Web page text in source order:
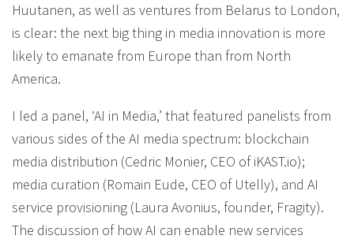
Huutanen, as well as ventures from Belarus to London,
is clear: the next big thing in media innovation is more
likely to emanate from Europe than from North
America.
I led a panel, ‘AI in Media,’ that featured panelists from
various sides of the AI media spectrum: blockchain
media distribution (Cedric Monier, CEO of iKAST.io);
media curation (Romain Eude, CEO of Utelly), and AI
service provisioning (Laura Avonius, founder, Fragity).
The discussion of how AI can enable new services